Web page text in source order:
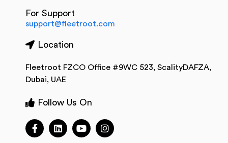
For Support
support@fleetroot.com
Location
Fleetroot FZCO Office #9WC 523, ScalityDAFZA,
Dubai, UAE
Follow Us On